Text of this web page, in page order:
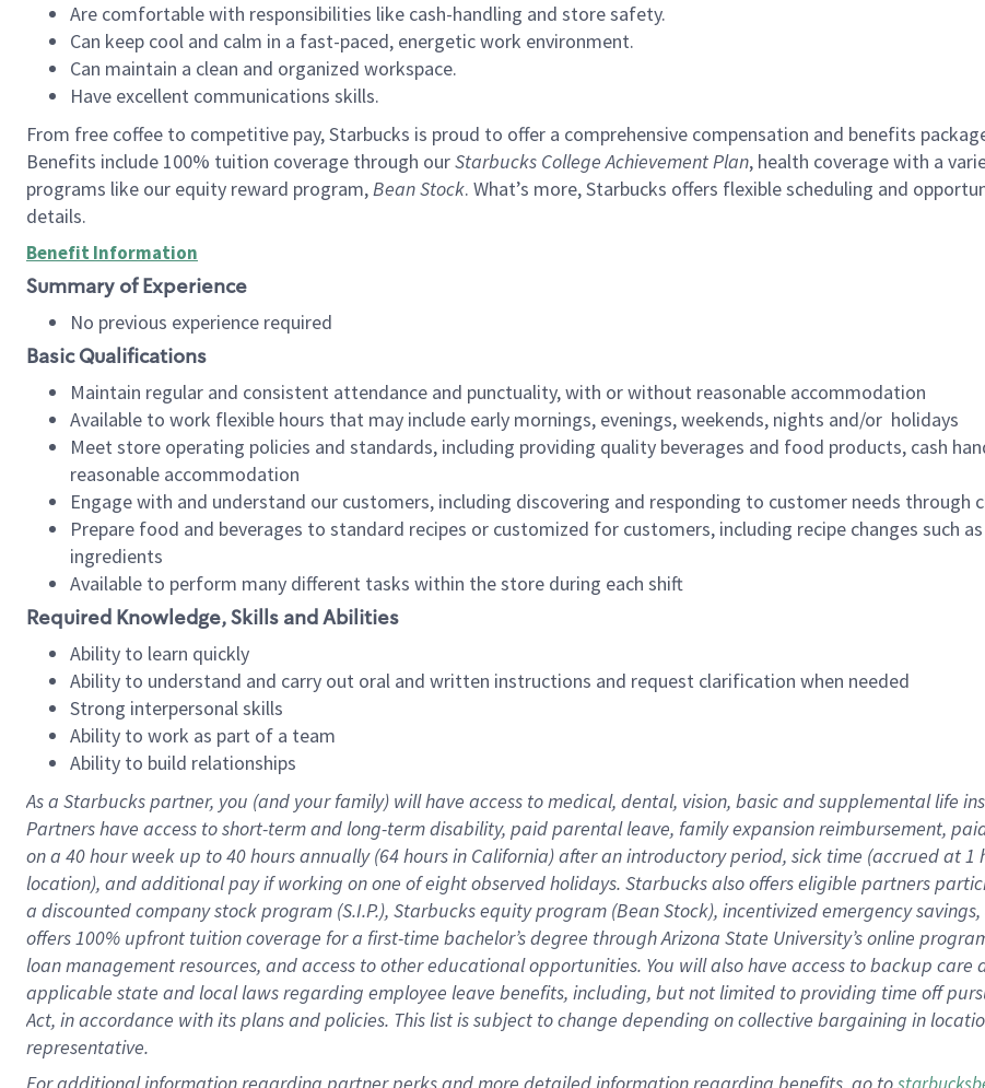
Are comfortable with responsibilities like cash-handling and store safety.
Can keep cool and calm in a fast-paced, energetic work environment.
Can maintain a clean and organized workspace.
Have excellent communications skills.
From free coffee to competitive pay, Starbucks is proud to offer a comprehensive compensation and benefits
Benefits include 100% tuition coverage through ourStarbucks College Achievement Plan, health coverage with a
programs like our equity reward program,Bean Stock. What’s more, Starbucks offers flexible scheduling and
details.
Benefit Information
Summary of Experience
No previous experience required
Basic Qualifications
Maintain regular and consistent attendance and punctuality, with or without reasonable accommodation
Available to work flexible hours that may include early mornings, evenings, weekends, nights and/or holidays
Meet store operating policies and standards, including providing quality beverages and food products, cash
reasonable accommodation
Engage with and understand our customers, including discovering and responding to customer needs through
Prepare food and beverages to standard recipes or customized for customers, including recipe changes such
ingredients
Available to perform many different tasks within the store during each shift
Required Knowledge, Skills and Abilities
Ability to learn quickly
Ability to understand and carry out oral and written instructions and request clarification when needed
Strong interpersonal skills
Ability to work as part of a team
Ability to build relationships
As a Starbuckspartner, you (and your family) will have access to medical, dental, vision, basicand supplementallife
Partners have access toshort-term and long-term disability, paid parental leave, familyexpansionreimbursement,
on a 40 hourweek up to40 hoursannually (64 hoursin California)after an introductory period, sick time (accrued at1
location), andadditional payif working onone ofeightobservedholidays. Starbucks also offerseligible partners
a discounted company stockprogram (S.I.P.), Starbucks equity program (Bean Stock), incentivizedemergency savings,
offers100% upfront tuitioncoverage for a first-time bachelor’s degree through Arizona State University’s online
loan management resources, and access to other educationalopportunities. You will also have access to backup care
applicable state and local lawsregarding employee leave benefits, including, but not limited to providing time off
Act, in accordance withitsplans andpolicies. This list is subject to change depending on collective bargaining in
representative.